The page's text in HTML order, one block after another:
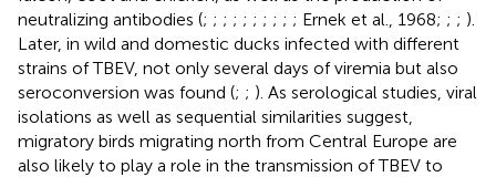
neutralizing antibodies (; ; ; ; ; ; ; ; ; ; Ernek et al., 1968; ; ; ).
Later, in wild and domestic ducks infected with different
strains of TBEV, not only several days of viremia but also
seroconversion was found (; ; ). As serological studies, viral
isolations as well as sequential similarities suggest,
migratory birds migrating north from Central Europe are
also likely to play a role in the transmission of TBEV to